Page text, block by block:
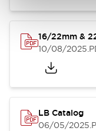
16/22mm &
10/08/2025
LB Catalog
06/05/2025